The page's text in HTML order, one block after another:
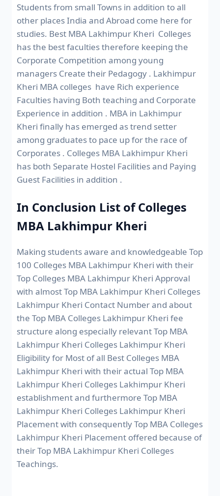
Students from small Towns in addition to all
other places India and Abroad come here for
studies. Best MBA Lakhimpur Kheri Colleges
has the best faculties therefore keeping the
Corporate Competition among young
managers Create their Pedagogy . Lakhimpur
Kheri MBA colleges have Rich experience
Faculties having Both teaching and Corporate
Experience in addition . MBA in Lakhimpur
Kheri finally has emerged as trend setter
among graduates to pace up for the race of
Corporates . Colleges MBA Lakhimpur Kheri
has both Separate Hostel Facilities and Paying
Guest Facilities in addition .
In Conclusion List of Colleges
MBA Lakhimpur Kheri
Making students aware and knowledgeable Top
100 Colleges MBA Lakhimpur Kheri with their
Top Colleges MBA Lakhimpur Kheri Approval
with almost Top MBA Lakhimpur Kheri Colleges
Lakhimpur Kheri Contact Number and about
the Top MBA Colleges Lakhimpur Kheri fee
structure along especially relevant Top MBA
Lakhimpur Kheri Colleges Lakhimpur Kheri
Eligibility for Most of all Best Colleges MBA
Lakhimpur Kheri with their actual Top MBA
Lakhimpur Kheri Colleges Lakhimpur Kheri
establishment and furthermore Top MBA
Lakhimpur Kheri Colleges Lakhimpur Kheri
Placement with consequently Top MBA Colleges
Lakhimpur Kheri Placement offered because of
their Top MBA Lakhimpur Kheri Colleges
Teachings.